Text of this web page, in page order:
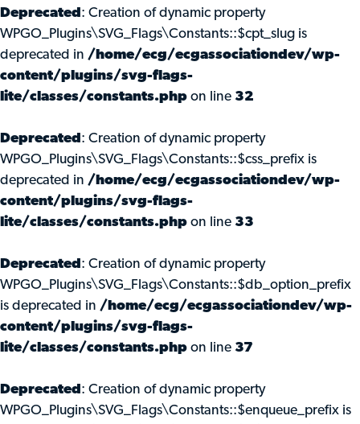
Deprecated : Creation of dynamic property
WPGO_Plugins\SVG_Flags\Constants::$cpt_slug is
deprecated in /home/ecg/ecgassociationdev/wp-
content/plugins/svg-flags-
lite/classes/constants.php on line 32
Deprecated : Creation of dynamic property
WPGO_Plugins\SVG_Flags\Constants::$css_prefix is
deprecated in /home/ecg/ecgassociationdev/wp-
content/plugins/svg-flags-
lite/classes/constants.php on line 33
Deprecated : Creation of dynamic property
WPGO_Plugins\SVG_Flags\Constants::$db_option_prefix
is deprecated in /home/ecg/ecgassociationdev/wp-
content/plugins/svg-flags-
lite/classes/constants.php on line 37
Deprecated : Creation of dynamic property
WPGO_Plugins\SVG_Flags\Constants::$enqueue_prefix is